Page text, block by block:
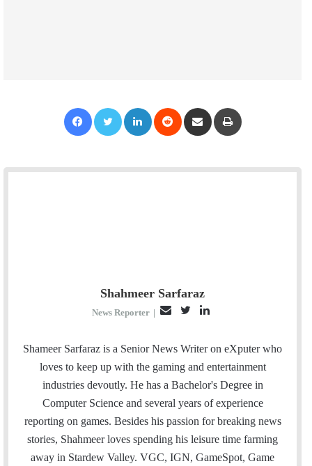
Shahmeer Sarfaraz
News Reporter |
a
i
l
i
t
t
n
k
e
d
Shameer Sarfaraz is a Senior News Writer on eXputer who
loves to keep up with the gaming and entertainment
industries devoutly. He has a Bachelor's Degree in
Computer Science and several years of experience
reporting on games. Besides his passion for breaking news
stories, Shahmeer loves spending his leisure time farming
away in Stardew Valley. VGC, IGN, GameSpot, Game